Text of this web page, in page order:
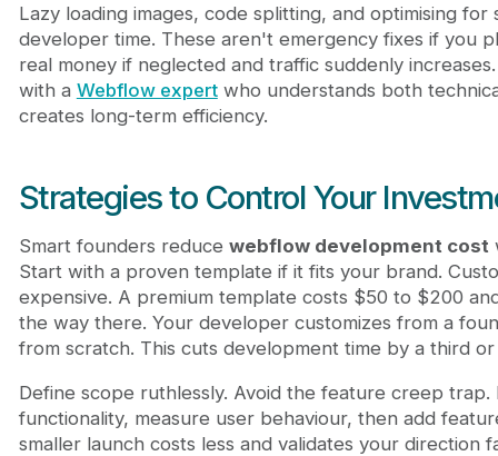
Lazy loading images, code splitting, and optimising for
developer time. These aren't emergency fixes if you
real money if neglected and traffic suddenly
with a Webflow expertwho understands both
creates long-term efficiency.
Strategies to Control Your
Smart founders reduce webflow development cost
Start with a proven template if it fits your brand.
expensive. A premium template costs $50 to $200
the way there. Your developer customizes from a
from scratch. This cuts development time by a third
Define scope ruthlessly. Avoid the feature creep
functionality, measure user behaviour, then add
smaller launch costs less and validates your direction